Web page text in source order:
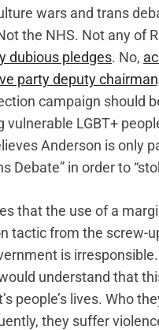
wars and trans
the NHS. Not any of
dubious pledges. No,
party deputy
campaign should
vulnerable LGBT+
Anderson is only
Debate” in order to
that the use of a
tactic from the screw-
is irresponsible.
understand that
people’s lives. Who
they suffer